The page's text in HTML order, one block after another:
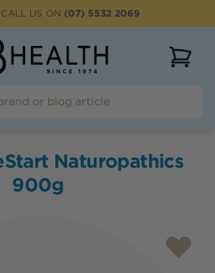
CALL US ON (07) 5532 2069
Naturopathics
900g